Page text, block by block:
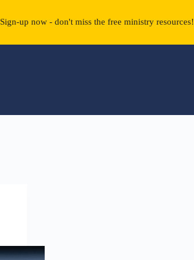
Sign-up now - don't miss the free ministry resources!